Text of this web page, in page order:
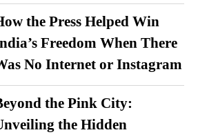
the Press Helped Win
Freedom When There
No Internet or Instagram
the Pink City:
the Hidden